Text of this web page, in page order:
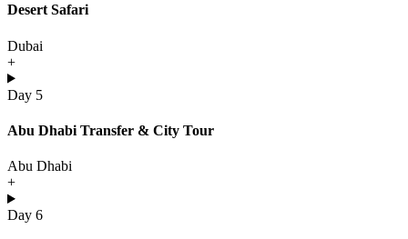
Desert Safari
Dubai
+
Day 5
Abu Dhabi Transfer & City Tour
Abu Dhabi
+
Day 6